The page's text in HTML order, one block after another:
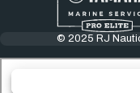
© 2025 RJ